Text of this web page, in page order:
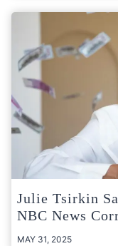
Julie Tsirkin
NBC News
MAY 31, 2025